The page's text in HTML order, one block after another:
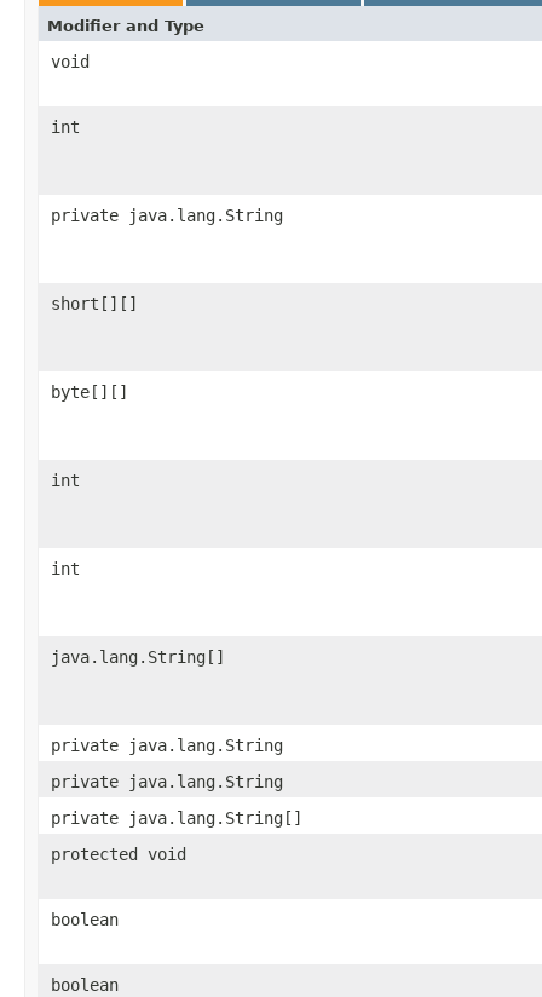
Modifier and Type
void
int
private java.lang.String
short[][]
byte[][]
int
int
java.lang.String[]
private java.lang.String
private java.lang.String
private java.lang.String[]
protected void
boolean
boolean